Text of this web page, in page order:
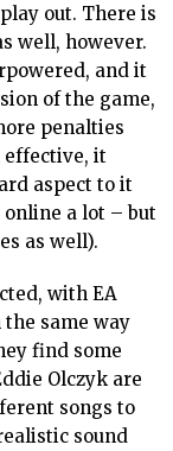
out. There is
well, however.
and it
of the game,
penalties
it
aspect to it
a lot – but
as well).
with EA
same way
find some
Olczyk are
songs to
sound